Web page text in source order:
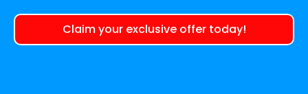
Claim your exclusive offer today!